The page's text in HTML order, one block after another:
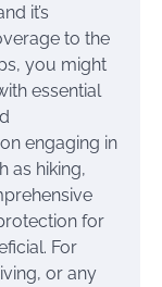
it’s
to the
you might
essential
engaging in
as hiking,
for
For
or any